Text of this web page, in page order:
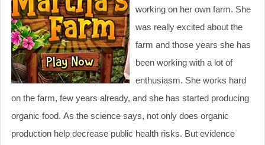
working on her own farm. She
was really excited about the
farm and those years she has
been working with a lot of
enthusiasm. She works hard
on the farm, few years already, and she has started producing
organic food. As the science says, not only does organic
production help decrease public health risks. But evidence